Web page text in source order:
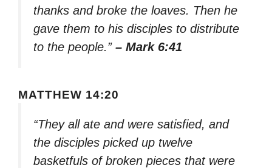
thanks and broke the loaves. Then he
gave them to his disciples to distribute
to the people.” – Mark 6:41
MATTHEW 14:20
“They all ate and were satisfied, and
the disciples picked up twelve
basketfuls of broken pieces that were